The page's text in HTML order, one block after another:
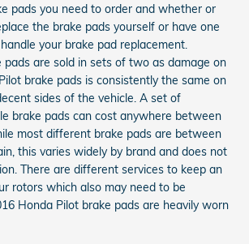
pads you need to order and whether or
the brake pads yourself or have one
your brake pad replacement.
pads are sold in sets of two as damage on
brake pads is consistently the same on
sides of the vehicle. A set of
brake pads can cost anywhere between
most different brake pads are between
this varies widely by brand and does not
There are different services to keep an
rotors which also may need to be
Honda Pilot brake pads are heavily worn